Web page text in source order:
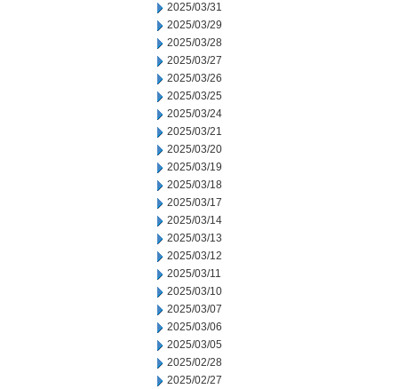
2025/03/31
2025/03/29
2025/03/28
2025/03/27
2025/03/26
2025/03/25
2025/03/24
2025/03/21
2025/03/20
2025/03/19
2025/03/18
2025/03/17
2025/03/14
2025/03/13
2025/03/12
2025/03/11
2025/03/10
2025/03/07
2025/03/06
2025/03/05
2025/02/28
2025/02/27